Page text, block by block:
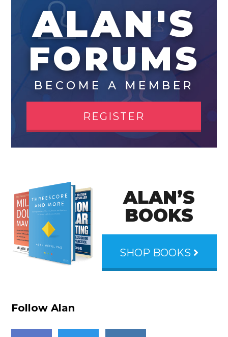
ALAN'S
FORUMS
BECOME A MEMBER
REGISTER
ALAN’S
BOOKS
SHOP BOOKS
Follow Alan